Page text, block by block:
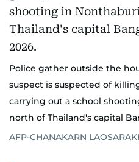
Police gather outside the
suspect is suspected of
carrying out a school
north of Thailand's capital
AFP-CHANAKARN